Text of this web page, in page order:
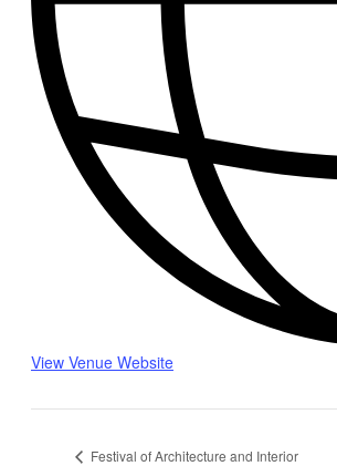
View Venue Website
Festival of Architecture and Interior